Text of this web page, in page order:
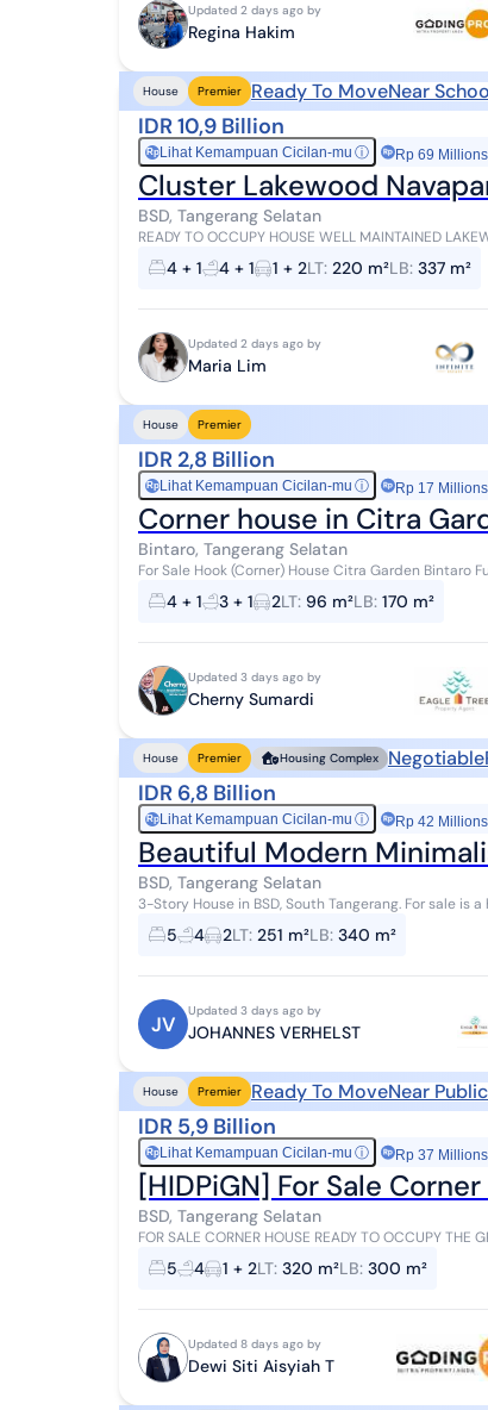
Updated 2 days ago by
Regina Hakim
House Premier Ready To MoveNear
IDR 10,9 Billion
RpLihat Kemampuan Cicilan-mu ⓘ Rp 69
Cluster Lakewood
BSD, Tangerang Selatan
READY TO OCCUPY HOUSE WELL MAINTAINED LAKEWOOD, NAVA PARK, BSD Type 10 Land/Building Area: 220
(10x22) / 337 sqm Bedrooms/Bathrooms: 4+...
4 + 1 4 + 1 1 + 2LT: 220 m²LB: 337 m²
Updated 2 days ago by
Maria Lim
House Premier
IDR 2,8 Billion
RpLihat Kemampuan Cicilan-mu ⓘ Rp 17
Corner house in Citra
Bintaro, Tangerang Selatan
For Sale Hook (Corner) House Citra Garden Bintaro Fully Furnished - Land Area: 96
Building Area: 170 m² - Bedrooms:...
4 + 1 3 + 1 2LT: 96 m²LB: 170 m²
Updated 3 days ago by
Cherny Sumardi
House Premier Housing Complex Negotiable
IDR 6,8 Billion
RpLihat Kemampuan Cicilan-mu ⓘ Rp 42
Beautiful Modern
BSD, Tangerang Selatan
3-Story House in BSD, South Tangerang. For sale is a house in a comfortable area with a city center view. This
3-story property is located in a ci...
5 4 2LT: 251 m²LB: 340 m²
JV
Updated 3 days ago by
JOHANNES VERHELST
House Premier Ready To MoveNear
IDR 5,9 Billion
RpLihat Kemampuan Cicilan-mu ⓘ Rp 37
[HIDPiGN] For Sale
BSD, Tangerang Selatan
FOR SALE CORNER HOUSE READY TO OCCUPY THE GREEN BSD
Area 300 2 Floors Bedrooms 4+1 Bathrooms 3+1
5 4 1 + 2LT: 320 m²LB: 300 m²
Updated 8 days ago by
Dewi Siti Aisyiah T